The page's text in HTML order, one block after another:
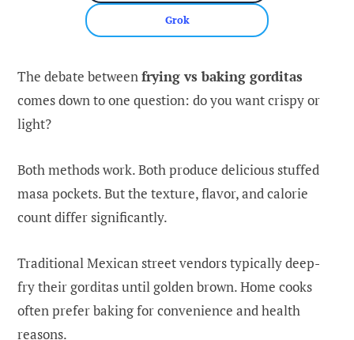
Grok
The debate betweenfrying vs baking gorditas
comes down to one question: do you want crispy or
light?
Both methods work. Both produce delicious stuffed
masa pockets. But the texture, flavor, and calorie
count differ significantly.
Traditional Mexican street vendors typically deep-
fry their gorditas until golden brown. Home cooks
often prefer baking for convenience and health
reasons.